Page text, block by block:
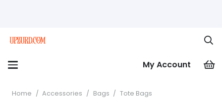
My Account
Home / Accessories / Bags / Tote Bags